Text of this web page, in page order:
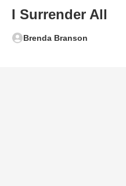
I Surrender All
Brenda Branson